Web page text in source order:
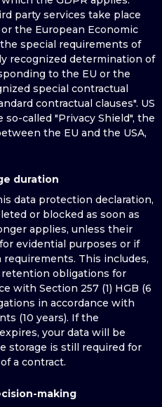
party services take place
the European Economic
special requirements of
recognized determination of
to the EU or the
special contractual
contractual clauses". US
called "Privacy Shield", the
the EU and the USA,
duration
data protection declaration,
or blocked as soon as
applies, unless their
evidential purposes or if
This includes,
retention obligations for
with Section 257 (1) HGB (6
in accordance with
(10 years). If the
your data will be
storage is still required for
a contract.
making